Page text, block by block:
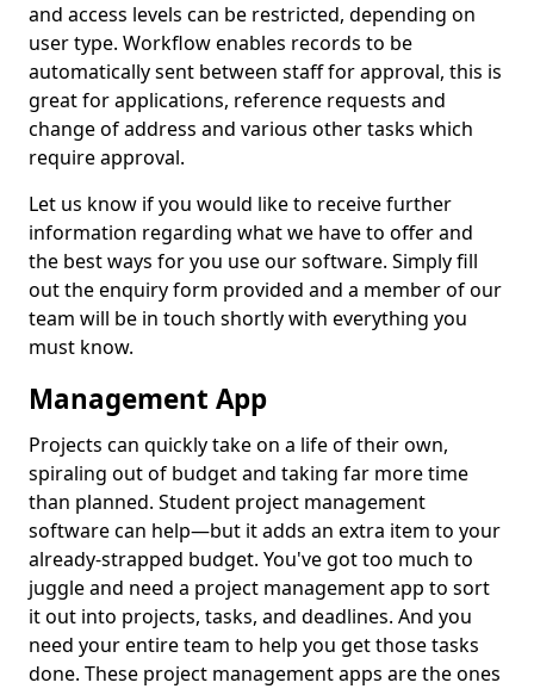
and access levels can be restricted, depending on
user type. Workflow enables records to be
automatically sent between staff for approval, this is
great for applications, reference requests and
change of address and various other tasks which
require approval.
Let us know if you would like to receive further
information regarding what we have to offer and
the best ways for you use our software. Simply fill
out the enquiry form provided and a member of our
team will be in touch shortly with everything you
must know.
Management App
Projects can quickly take on a life of their own,
spiraling out of budget and taking far more time
than planned. Student project management
software can help—but it adds an extra item to your
already-strapped budget. You've got too much to
juggle and need a project management app to sort
it out into projects, tasks, and deadlines. And you
need your entire team to help you get those tasks
done. These project management apps are the ones